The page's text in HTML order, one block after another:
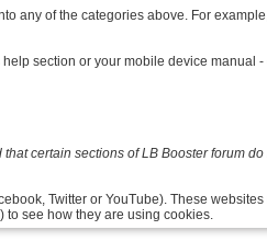
any of the categories above. For
section or your mobile device
certain sections of LB Booster forum do
Twitter or YouTube). These
to see how they are using cookies.